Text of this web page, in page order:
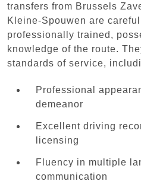
transfers from Brussels
Kleine-Spouwen are
professionally trained,
knowledge of the route.
standards of service,
Professional
demeanor
Excellent driving
licensing
Fluency in multiple
communication